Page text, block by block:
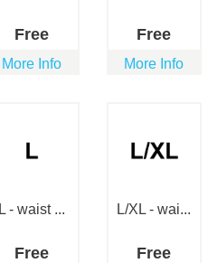
Free
More Info
Free
More Info
L - waist ...
Free
L/XL - wai...
Free